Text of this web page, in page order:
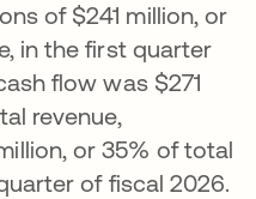
of $241 million, or
in the first quarter
flow was $271
revenue,
or 35% of total
of fiscal 2026.